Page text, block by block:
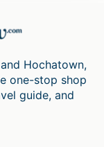
Hochatown,
one-stop shop
guide, and